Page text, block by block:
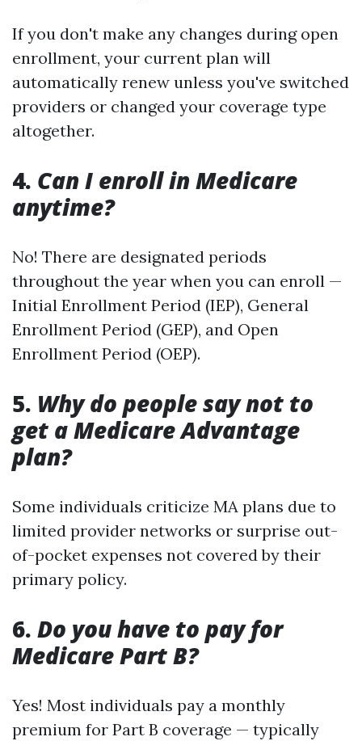
If you don't make any changes during open
enrollment, your current plan will
automatically renew unless you've switched
providers or changed your coverage type
altogether.
4. Can I enroll in Medicare
anytime?
No! There are designated periods
throughout the year when you can enroll —
Initial Enrollment Period (IEP), General
Enrollment Period (GEP), and Open
Enrollment Period (OEP).
5. Why do people say not to
get a Medicare Advantage
plan?
Some individuals criticize MA plans due to
limited provider networks or surprise out-
of-pocket expenses not covered by their
primary policy.
6. Do you have to pay for
Medicare Part B?
Yes! Most individuals pay a monthly
premium for Part B coverage — typically